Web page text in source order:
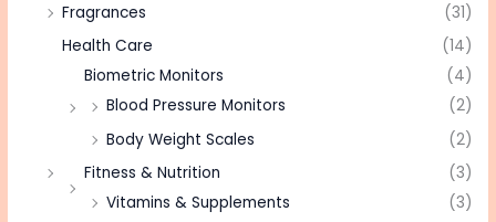
Fragrances
(31)
Health Care
(14)
Biometric Monitors
(4)
Blood Pressure Monitors
(2)
Body Weight Scales
(2)
Fitness & Nutrition
(3)
Vitamins & Supplements
(3)